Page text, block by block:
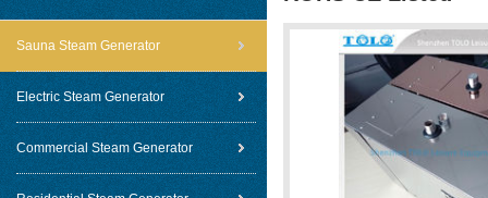
Sauna Steam Generator
Electric Steam Generator
Commercial Steam Generator